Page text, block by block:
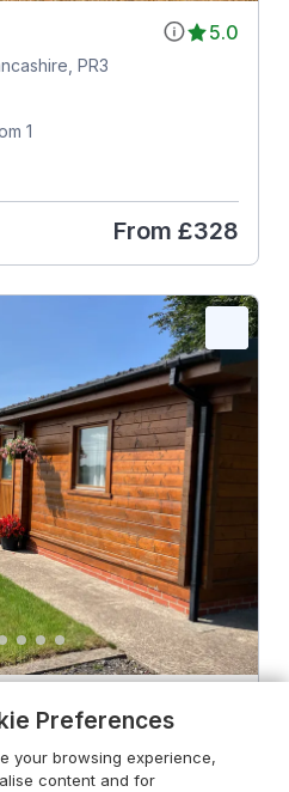
5.0
PR3
1
From £328
Preferences
your browsing experience,
content and for